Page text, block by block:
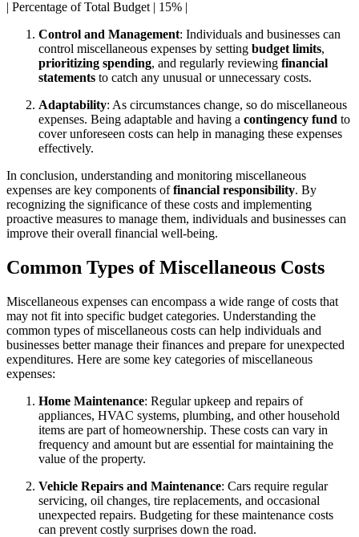
| Percentage of Total Budget | 15% |
Control and Management: Individuals and businesses can
control miscellaneous expenses by setting budget limits,
prioritizing spending, and regularly reviewing financial
statements to catch any unusual or unnecessary costs.
Adaptability: As circumstances change, so do miscellaneous
expenses. Being adaptable and having a contingency fund to
cover unforeseen costs can help in managing these expenses
effectively.
In conclusion, understanding and monitoring miscellaneous
expenses are key components offinancial responsibility. By
recognizing the significance of these costs and implementing
proactive measures to manage them, individuals and businesses can
improve their overall financial well-being.
Common Types of Miscellaneous Costs
Miscellaneous expenses can encompass a wide range of costs that
may not fit into specific budget categories. Understanding the
common types of miscellaneous costs can help individuals and
businesses better manage their finances and prepare for unexpected
expenditures. Here are some key categories of miscellaneous
expenses:
Home Maintenance: Regular upkeep and repairs of
appliances, HVAC systems, plumbing, and other household
items are part of homeownership. These costs can vary in
frequency and amount but are essential for maintaining the
value of the property.
Vehicle Repairs and Maintenance: Cars require regular
servicing, oil changes, tire replacements, and occasional
unexpected repairs. Budgeting for these maintenance costs
can prevent costly surprises down the road.